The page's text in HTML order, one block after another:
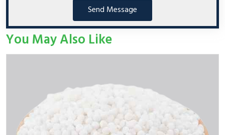
Send Message
You May Also Like